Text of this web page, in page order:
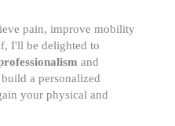
pain, improve mobility
I'll be delighted to
and
a personalized
your physical and